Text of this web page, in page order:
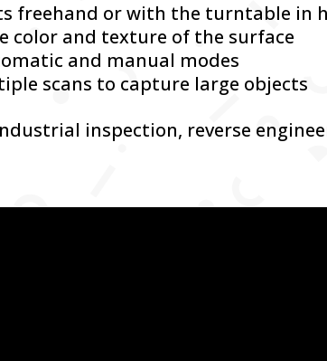
freehand or with the turntable in
color and texture of the surface
and manual modes
scans to capture large objects
inspection, reverse